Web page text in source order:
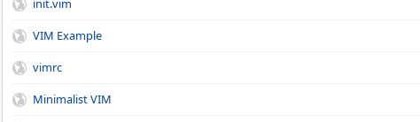
init.vim
VIM Example
vimrc
Minimalist VIM